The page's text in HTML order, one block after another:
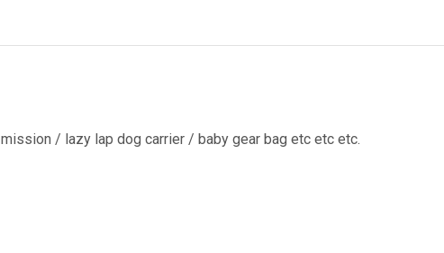
/ lazy lap dog carrier / baby gear bag etc etc etc.